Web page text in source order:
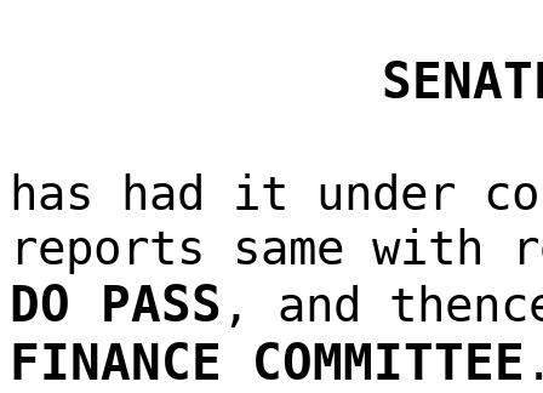
has had it under
reports same with
DO PASS , and
FINANCE COMMITTEE